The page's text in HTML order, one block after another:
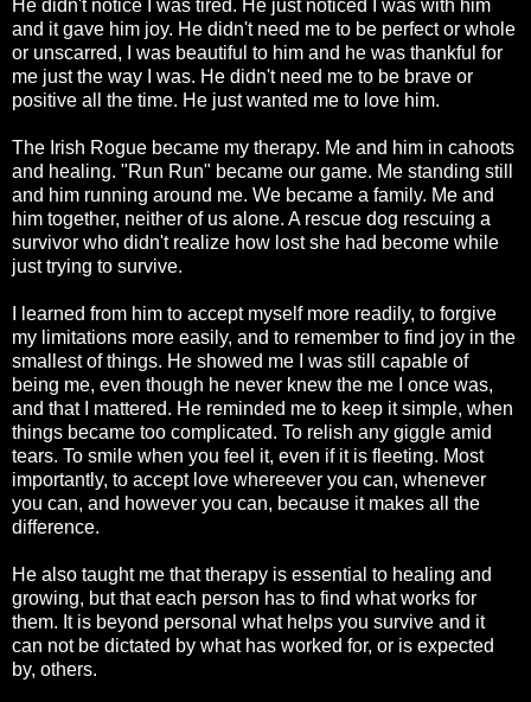
He didn't notice I was tired. He just noticed I was with him
and it gave him joy. He didn't need me to be perfect or whole
or unscarred, I was beautiful to him and he was thankful for
me just the way I was. He didn't need me to be brave or
positive all the time. He just wanted me to love him.
The Irish Rogue became my therapy. Me and him in cahoots
and healing. "Run Run" became our game. Me standing still
and him running around me. We became a family. Me and
him together, neither of us alone. A rescue dog rescuing a
survivor who didn't realize how lost she had become while
just trying to survive.
I learned from him to accept myself more readily, to forgive
my limitations more easily, and to remember to find joy in the
smallest of things. He showed me I was still capable of
being me, even though he never knew the me I once was,
and that I mattered. He reminded me to keep it simple, when
things became too complicated. To relish any giggle amid
tears. To smile when you feel it, even if it is fleeting. Most
importantly, to accept love whereever you can, whenever
you can, and however you can, because it makes all the
difference.
He also taught me that therapy is essential to healing and
growing, but that each person has to find what works for
them. It is beyond personal what helps you survive and it
can not be dictated by what has worked for, or is expected
by, others.